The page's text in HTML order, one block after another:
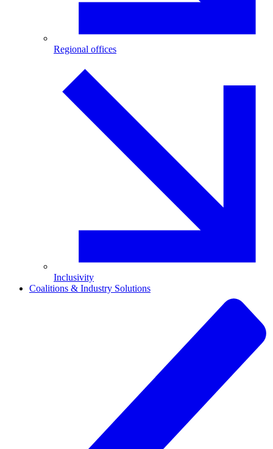
Regional offices
Inclusivity
Coalitions & Industry Solutions